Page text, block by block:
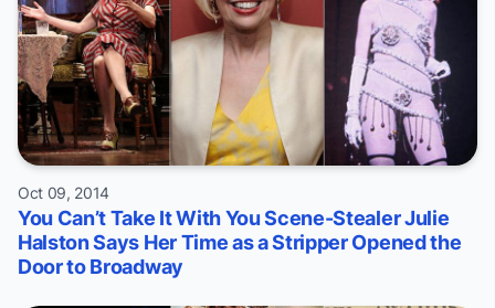
Oct 09, 2014
You Can’t Take It With You Scene-Stealer Julie
Halston Says Her Time as a Stripper Opened the
Door to Broadway